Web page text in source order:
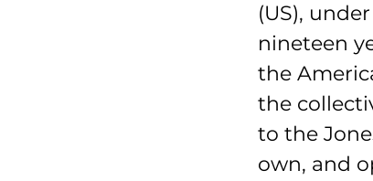
(US),
nineteen
the
the
to the
own, and